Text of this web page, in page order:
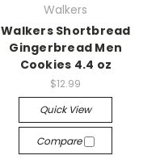
Walkers
Walkers Shortbread
Gingerbread Men
Cookies 4.4 oz
$12.99
Quick View
Compare